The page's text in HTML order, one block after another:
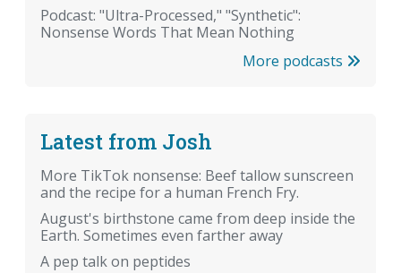
Podcast: "Ultra-Processed," "Synthetic":
Nonsense Words That Mean Nothing
More podcasts
Latest from Josh
More TikTok nonsense: Beef tallow sunscreen
and the recipe for a human French Fry.
August's birthstone came from deep inside the
Earth. Sometimes even farther away
A pep talk on peptides